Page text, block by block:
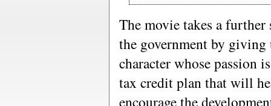
The movie takes a
the government by giving
character whose passion
tax credit plan that will
encourage the